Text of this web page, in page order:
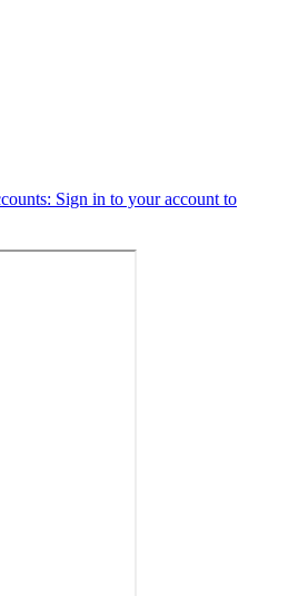
Sign in to your account to